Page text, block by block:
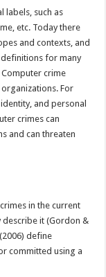
labels, such as
etc. Today there
and contexts, and
for many
crime
For
and personal
crimes can
and can threaten
in the current
describe it (Gordon &
define
committed using a